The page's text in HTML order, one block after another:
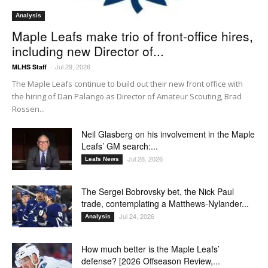
Analysis
Maple Leafs make trio of front-office hires,
including new Director of...
MLHS Staff - Jul 29, 2026
The Maple Leafs continue to build out their new front office with
the hiring of Dan Palango as Director of Amateur Scouting, Brad
Rossen...
Neil Glasberg on his involvement in the Maple
Leafs’ GM search:...
Leafs News Jul 28, 2026
The Sergei Bobrovsky bet, the Nick Paul
trade, contemplating a Matthews-Nylander...
Analysis Jul 24, 2026
How much better is the Maple Leafs’
defense? [2026 Offseason Review,...